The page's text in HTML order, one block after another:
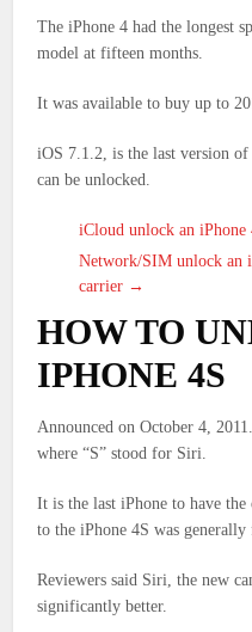
The iPhone 4 had the longest
model at fifteen months.
It was available to buy up to
iOS 7.1.2, is the last version
can be unlocked.
iCloud unlock an
Network/SIM unlock an
carrier →
HOW TO
IPHONE 4S
Announced on October 4,
where “S” stood for Siri.
It is the last iPhone to have
to the iPhone 4S was generally
Reviewers said Siri, the new
significantly better.